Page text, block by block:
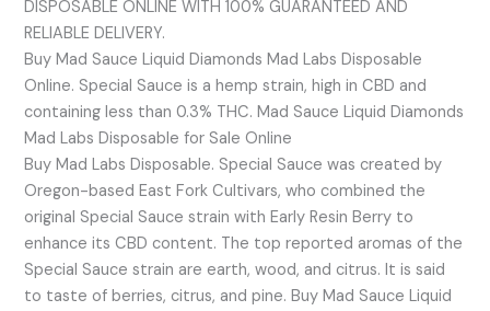
DISPOSABLE ONLINE WITH 100% GUARANTEED AND
RELIABLE DELIVERY.
Buy Mad Sauce Liquid Diamonds Mad Labs Disposable
Online. Special Sauce is a hemp strain, high in CBD and
containing less than 0.3% THC. Mad Sauce Liquid Diamonds
Mad Labs Disposable for Sale Online
Buy Mad Labs Disposable. Special Sauce was created by
Oregon-based East Fork Cultivars, who combined the
original Special Sauce strain with Early Resin Berry to
enhance its CBD content. The top reported aromas of the
Special Sauce strain are earth, wood, and citrus. It is said
to taste of berries, citrus, and pine. Buy Mad Sauce Liquid